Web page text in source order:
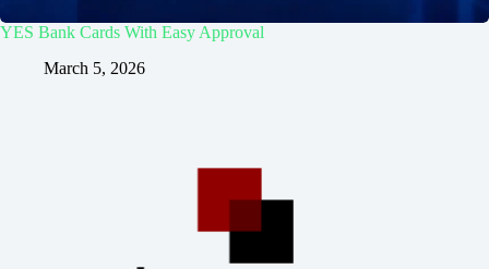
YES Bank Cards With Easy Approval
March 5, 2026